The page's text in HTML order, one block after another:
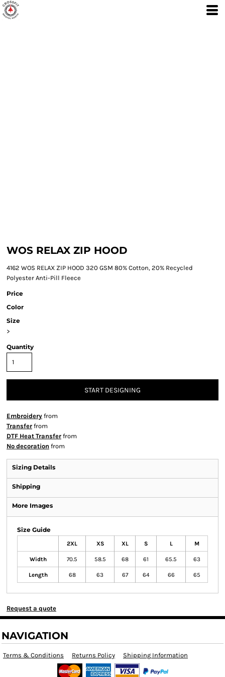
WOS RELAX ZIP HOOD
4162 WOS RELAX ZIP HOOD 320 GSM 80% Cotton, 20% Recycled
Polyester Anti-Pill Fleece
Price
Color
Size
>
Quantity
START DESIGNING
Embroidery from
Transfer from
DTF Heat Transfer from
No decoration from
Sizing Details
Shipping
More Images
Size Guide
2XL XS XL S L M
Width 70.5 58.5 68 61 65.5 63
Length 68 63 67 64 66 65
Request a quote
NAVIGATION
Terms & Conditions Returns Policy Shipping Information